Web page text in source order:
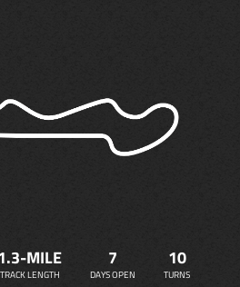
MILE
TRACK LENGTH
7
DAYS OPEN
10
TURNS